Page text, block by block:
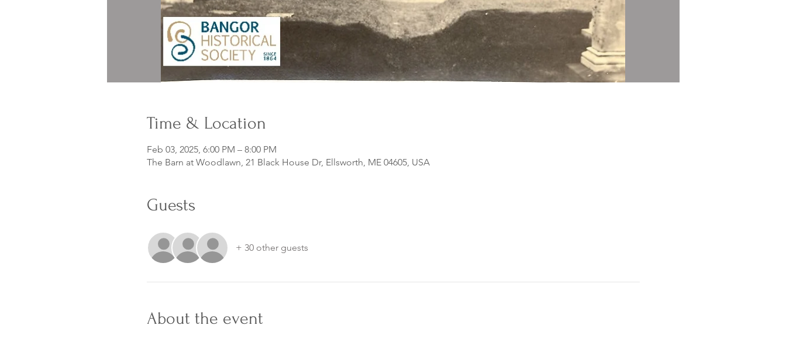
Time & Location
Feb 03, 2025, 6:00 PM – 8:00 PM
The Barn at Woodlawn, 21 Black House Dr, Ellsworth, ME 04605, USA
Guests
+ 30 other guests
About the event